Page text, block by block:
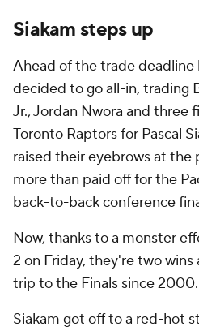
Siakam steps up
Ahead of the trade deadline
decided to go all-in, trading
Jr., Jordan Nwora and
Toronto Raptors for Pascal
raised their eyebrows at the
more than paid off for the
back-to-back conference
Now, thanks to a monster
2 on Friday, they're two
trip to the Finals since 2000.
Siakam got off to a red-hot